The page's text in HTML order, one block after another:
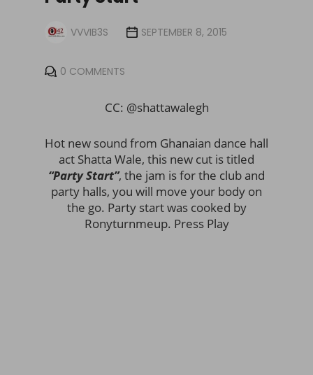
VVVIB3S SEPTEMBER 8, 2015
0 COMMENTS
CC: @shattawalegh
Hot new sound from Ghanaian dance hall
act Shatta Wale, this new cut is titled
“Party Start”, the jam is for the club and
party halls, you will move your body on
the go. Party start was cooked by
Ronyturnmeup. Press Play